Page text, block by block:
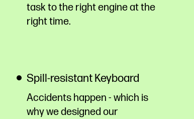
task to the right engine at the
right time.
Spill-resistant Keyboard
Accidents happen - which is
why we designed our